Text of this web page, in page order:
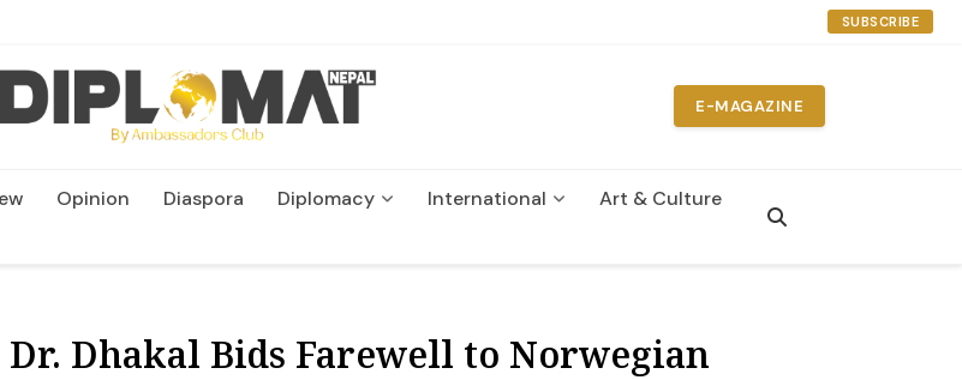
SUBSCRIBE
E-MAGAZINE
Opinion Diaspora Diplomacy International
Art & Culture
Dhakal Bids Farewell to Norwegian